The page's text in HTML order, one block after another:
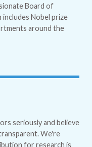
Board of
Nobel prize
around the
seriously and believe
We're
for research is